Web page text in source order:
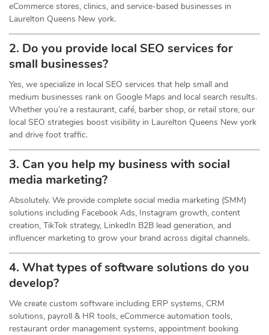
eCommerce stores, clinics, and service-based businesses in
Laurelton Queens New york.
2. Do you provide local SEO services for
small businesses?
Yes, we specialize in local SEO services that help small and
medium businesses rank on Google Maps and local search results.
Whether you’re a restaurant, café, barber shop, or retail store, our
local SEO strategies boost visibility in Laurelton Queens New york
and drive foot traffic.
3. Can you help my business with social
media marketing?
Absolutely. We provide complete social media marketing (SMM)
solutions including Facebook Ads, Instagram growth, content
creation, TikTok strategy, LinkedIn B2B lead generation, and
influencer marketing to grow your brand across digital channels.
4. What types of software solutions do you
develop?
We create custom software including ERP systems, CRM
solutions, payroll & HR tools, eCommerce automation tools,
restaurant order management systems, appointment booking